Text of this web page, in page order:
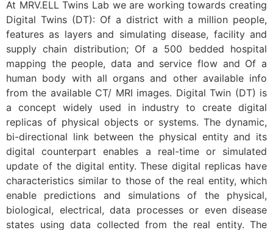
At MRV.ELL Twins Lab we are working towards creating
Digital Twins (DT): Of a district with a million people,
features as layers and simulating disease, facility and
supply chain distribution; Of a 500 bedded hospital
mapping the people, data and service flow and Of a
human body with all organs and other available info
from the available CT/ MRI images. Digital Twin (DT) is
a concept widely used in industry to create digital
replicas of physical objects or systems. The dynamic,
bi-directional link between the physical entity and its
digital counterpart enables a real-time or simulated
update of the digital entity. These digital replicas have
characteristics similar to those of the real entity, which
enable predictions and simulations of the physical,
biological, electrical, data processes or even disease
states using data collected from the real entity. The